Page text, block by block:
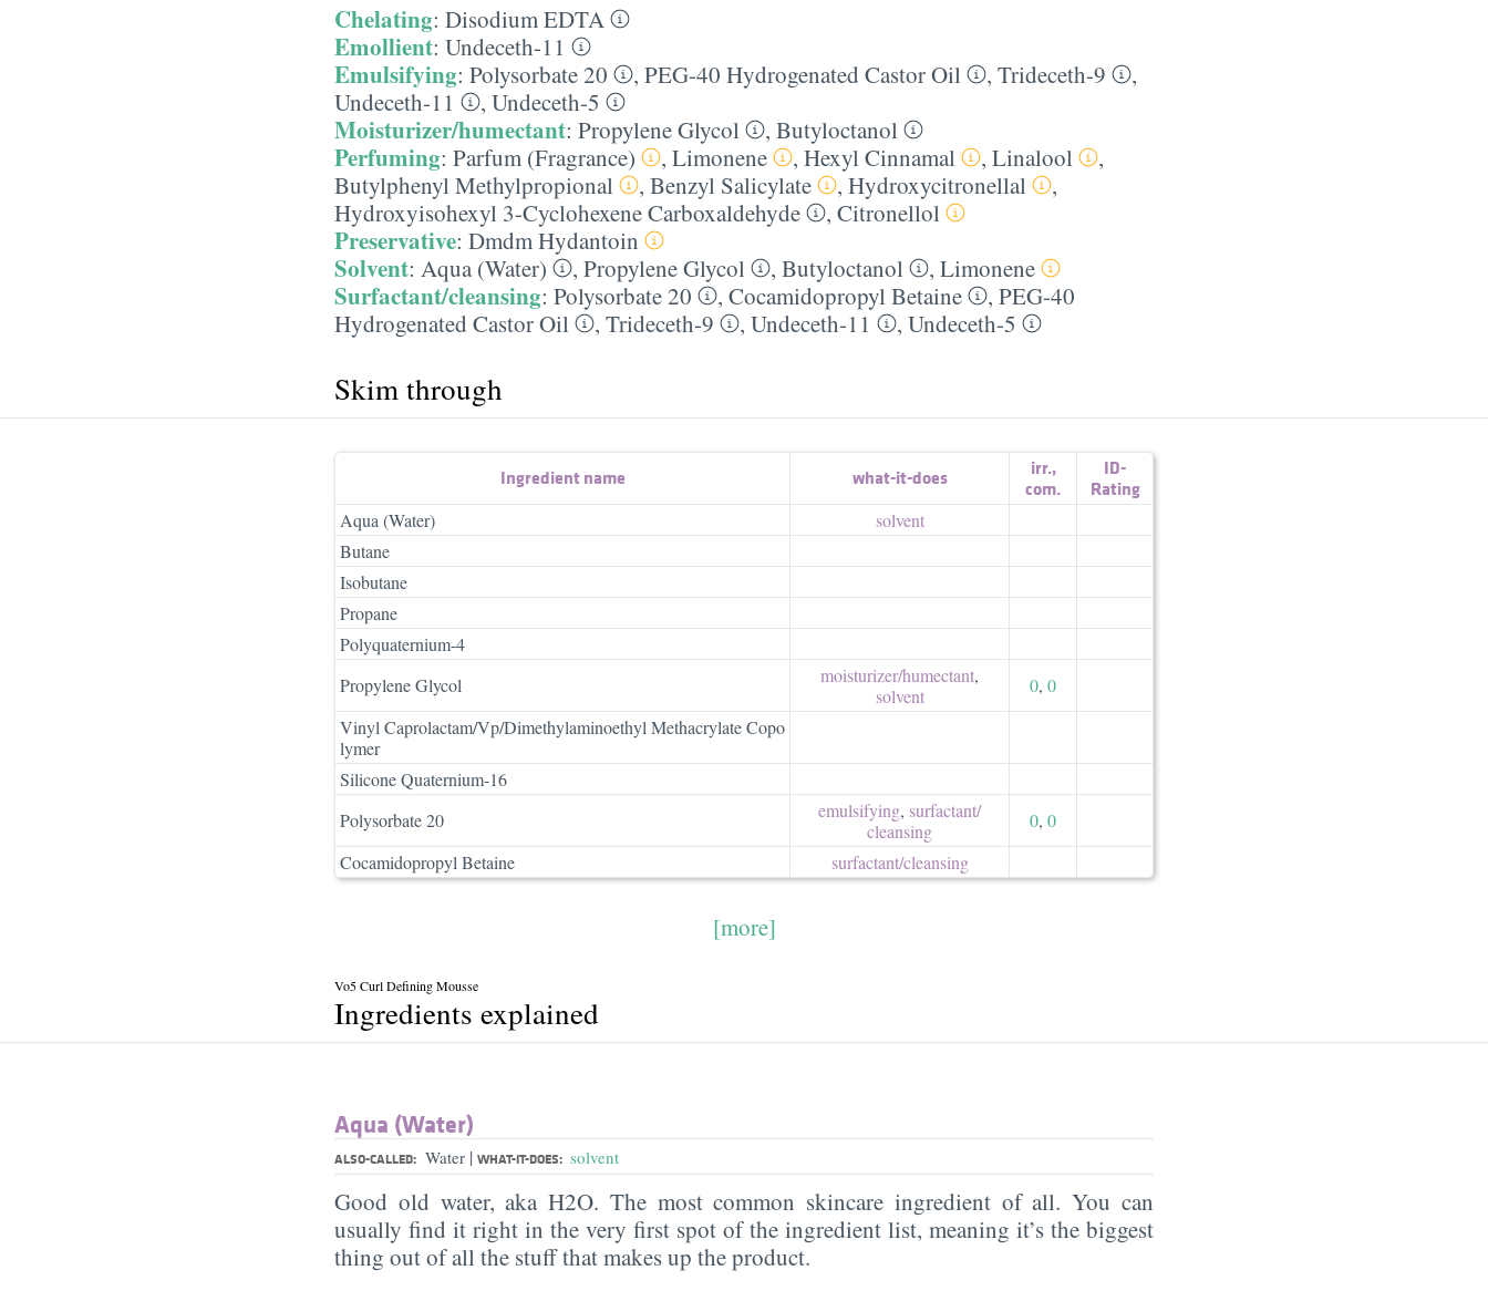
Chelating: Disodium EDTA
Emollient: Undeceth-11
Emulsifying: Polysorbate 20 , PEG-40 Hydrogenated Castor Oil , Trideceth-9
,
Undeceth-11
, Undeceth-5
Moisturizer/humectant: Propylene Glycol , Butyloctanol
Perfuming: Parfum (Fragrance) , Limonene , Hexyl Cinnamal , Linalool
,
Butylphenyl Methylpropional
, Benzyl Salicylate , Hydroxycitronellal
,
Hydroxyisohexyl 3-Cyclohexene Carboxaldehyde
, Citronellol
Preservative: Dmdm Hydantoin
Solvent: Aqua (Water) , Propylene Glycol , Butyloctanol , Limonene
Surfactant/cleansing: Polysorbate 20 , Cocamidopropyl Betaine , PEG-40
Hydrogenated Castor Oil
, Trideceth-9 , Undeceth-11 , Undeceth-5
Skim through
Ingredient name what-it-does irr.,
com.
ID-
Rating
Aqua (Water)
solvent
Butane
Isobutane
Propane
Polyquaternium-4
Propylene Glycol
moisturizer/​humectant,
solvent
0, 0
Vinyl Caprolactam/Vp/Dimethylaminoethyl Methacrylate Copo
lymer
Silicone Quaternium-16
Polysorbate 20
emulsifying, surfactant/​
cleansing
0, 0
Cocamidopropyl Betaine
surfactant/​cleansing
[more]
Vo5 Curl Defining Mousse
Ingredients explained
Aqua (Water)
ALSO-CALLED: Water | WHAT-IT-DOES: solvent
Good old water, aka H2O. The most common skincare ingredient of all. You can
usually find it right in the very first spot of the ingredient list, meaning it’s the biggest
thing out of all the stuff that makes up the product.